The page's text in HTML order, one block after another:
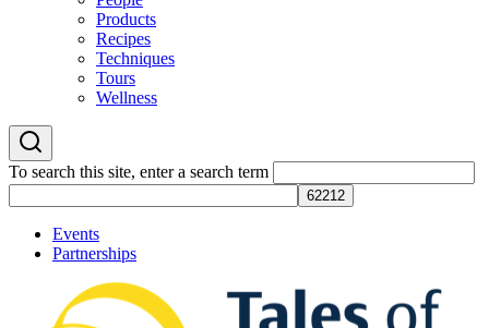
Products
Recipes
Techniques
Tours
Wellness
To search this site, enter a search term
Events
Partnerships